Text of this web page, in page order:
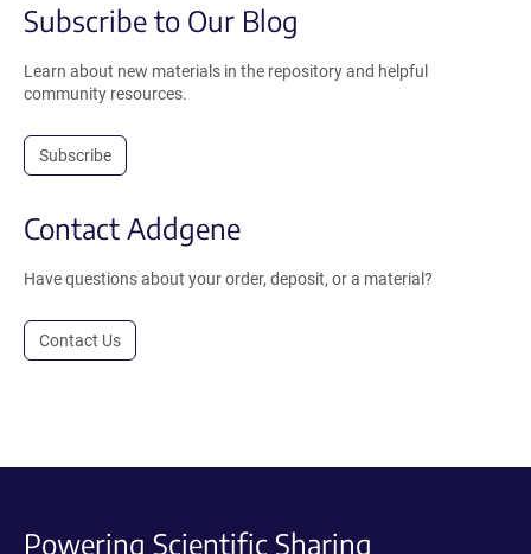
Subscribe to Our Blog
Learn about new materials in the repository and helpful
community resources.
Subscribe
Contact Addgene
Have questions about your order, deposit, or a material?
Contact Us
Powering Scientific Sharing